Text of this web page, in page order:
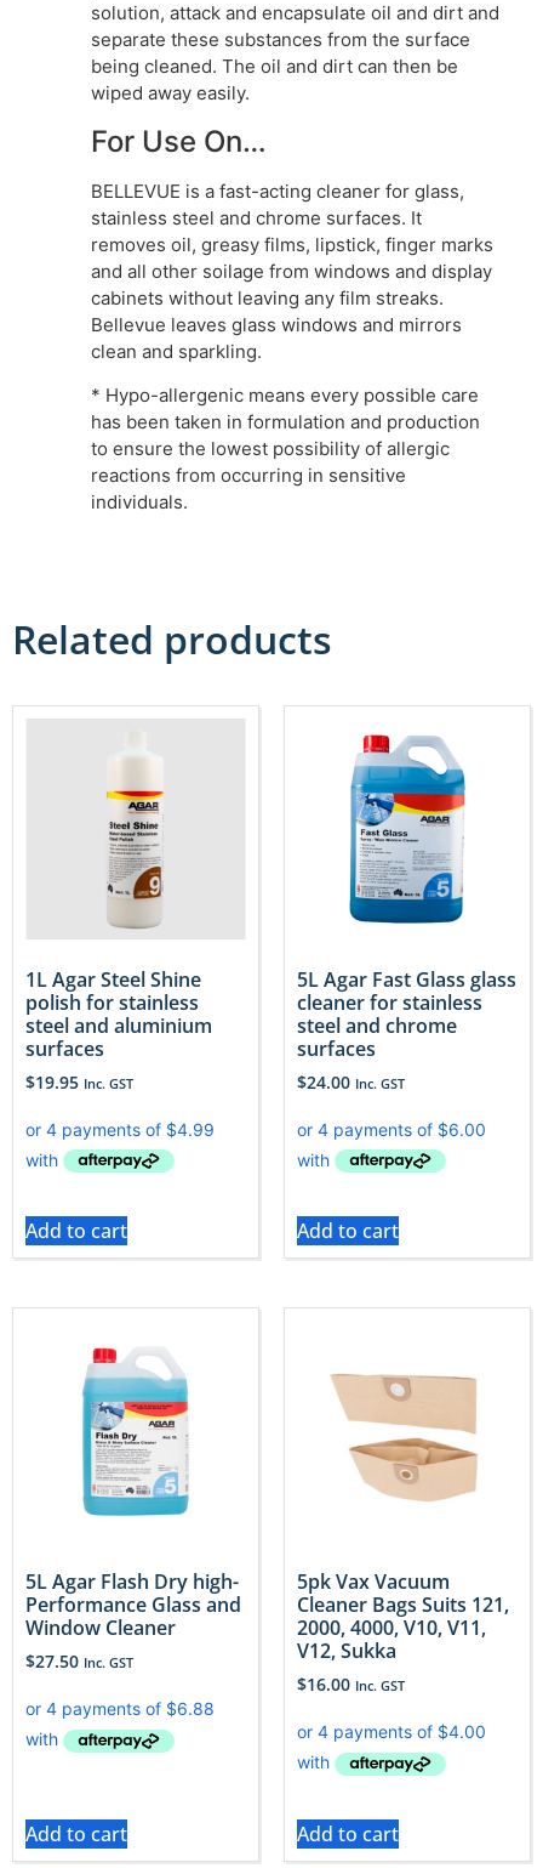
solution, attack and encapsulate oil and dirt and
separate these substances from the surface
being cleaned. The oil and dirt can then be
wiped away easily.
For Use On…
BELLEVUE is a fast-acting cleaner for glass,
stainless steel and chrome surfaces. It
removes oil, greasy films, lipstick, finger marks
and all other soilage from windows and display
cabinets without leaving any film streaks.
Bellevue leaves glass windows and mirrors
clean and sparkling.
* Hypo-allergenic means every possible care
has been taken in formulation and production
to ensure the lowest possibility of allergic
reactions from occurring in sensitive
individuals.
Related products
1L Agar Steel Shine
polish for stainless
steel and aluminium
surfaces
$19.95 Inc. GST
Add to cart
5L Agar Fast Glass glass
cleaner for stainless
steel and chrome
surfaces
$24.00 Inc. GST
Add to cart
5L Agar Flash Dry high-
Performance Glass and
Window Cleaner
$27.50 Inc. GST
Add to cart
5pk Vax Vacuum
Cleaner Bags Suits 121,
2000, 4000, V10, V11,
V12, Sukka
$16.00 Inc. GST
Add to cart